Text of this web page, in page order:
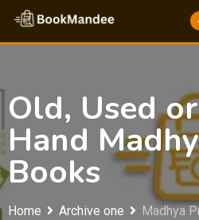
Skip
content
Old, Used
Hand
Books
Home Archive one Madhya